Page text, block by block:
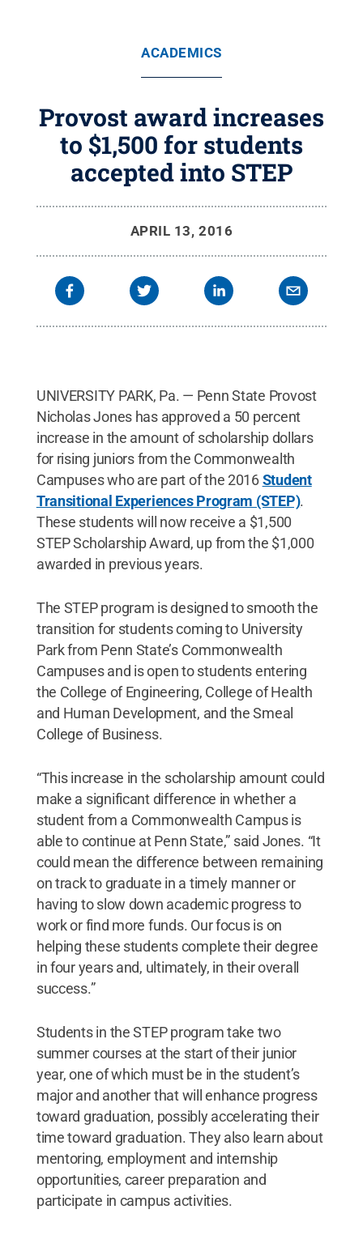
ACADEMICS
Provost award increases
to $1,500 for students
accepted into STEP
APRIL 13, 2016
UNIVERSITY PARK, Pa. — Penn State Provost
Nicholas Jones has approved a 50 percent
increase in the amount of scholarship dollars
for rising juniors from the Commonwealth
Campuses who are part of the 2016Student
Transitional Experiences Program (STEP).
These students will now receive a $1,500
STEP Scholarship Award, up from the $1,000
awarded in previous years.
The STEP program is designed to smooth the
transition for students coming to University
Park from Penn State’s Commonwealth
Campuses and is open to students entering
the College of Engineering, College of Health
and Human Development, and the Smeal
College of Business.
“This increase in the scholarship amount could
make a significant difference in whether a
student from a Commonwealth Campus is
able to continue at Penn State,” said Jones. “It
could mean the difference between remaining
on track to graduate in a timely manner or
having to slow down academic progress to
work or find more funds. Our focus is on
helping these students complete their degree
in four years and, ultimately, in their overall
success.”
Students in the STEP program take two
summer courses at the start of their junior
year, one of which must be in the student’s
major and another that will enhance progress
toward graduation, possibly accelerating their
time toward graduation. They also learn about
mentoring, employment and internship
opportunities, career preparation and
participate in campus activities.